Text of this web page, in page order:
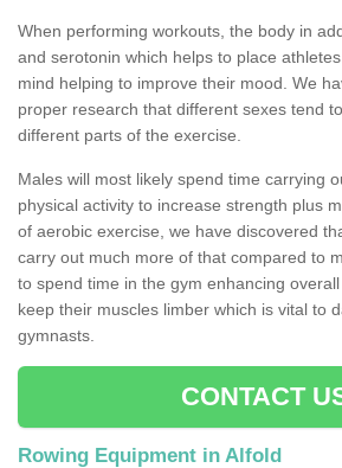
When performing workouts, the body in
and serotonin which helps to place
mind helping to improve their mood. We
proper research that different sexes tend
different parts of the exercise.
Males will most likely spend time carrying
physical activity to increase strength plus
of aerobic exercise, we have discovered
carry out much more of that compared to
to spend time in the gym enhancing
keep their muscles limber which is vital to
gymnasts.
CONTACT
Rowing Equipment in Alfold